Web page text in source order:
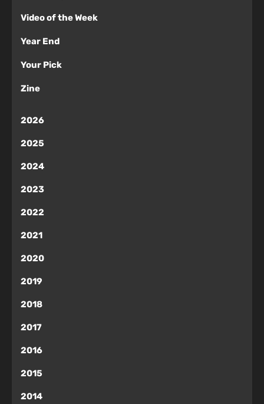
Video of the Week
Year End
Your Pick
Zine
2026
2025
2024
2023
2022
2021
2020
2019
2018
2017
2016
2015
2014